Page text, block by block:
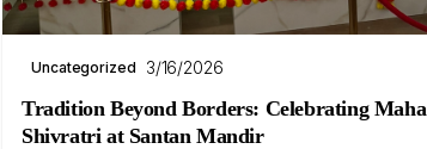
Uncategorized 3/16/2026
Tradition Beyond Borders: Celebrating Maha
Shivratri at Santan Mandir